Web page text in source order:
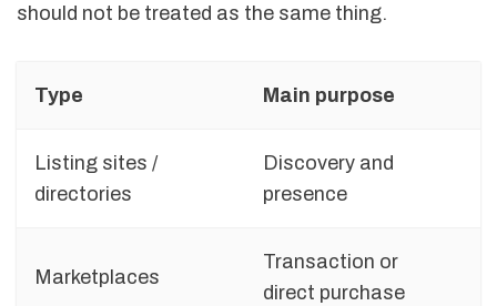
should not be treated as the same thing.
Type Main purpose
Listing sites /
directories
Discovery and
presence
Marketplaces
Transaction or
direct purchase